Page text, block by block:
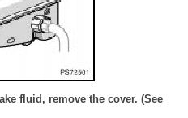
fluid, remove the cover. (See